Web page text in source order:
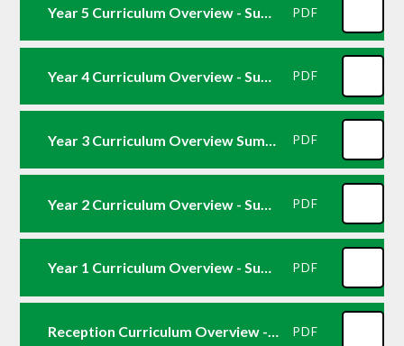
Year 5 Curriculum Overview - Summer 2 PDF
Year 4 Curriculum Overview - Summer 2 PDF
PDF
PDF
Year 1 Curriculum Overview - Summer 2 PDF
Reception Curriculum Overview -Summer 2 PDF